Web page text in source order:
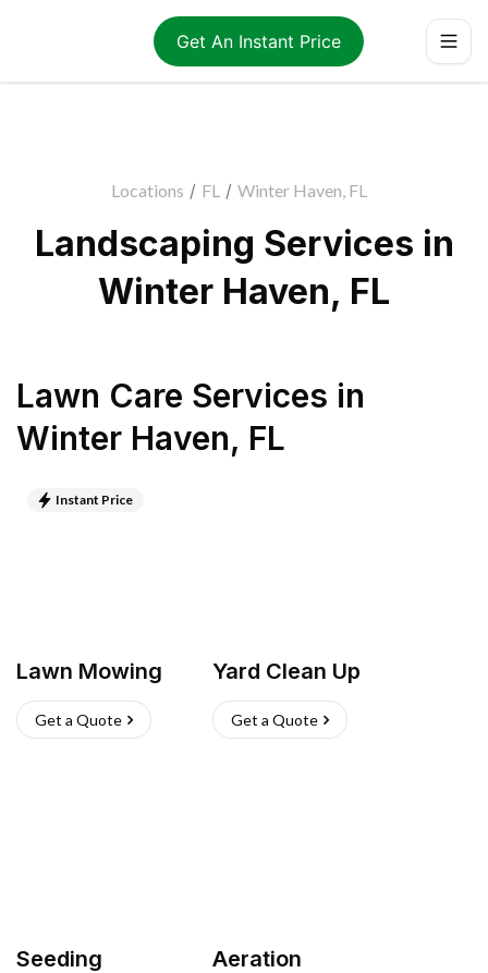
Get An Instant Price
Locations / FL / Winter Haven, FL
Landscaping Services in
Winter Haven, FL
Lawn Care Services in
Winter Haven, FL
Instant Price
Lawn Mowing
Get a Quote
Yard Clean Up
Get a Quote
Seeding Aeration